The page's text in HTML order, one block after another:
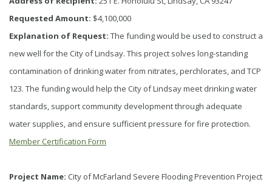
Requested Amount: $4,100,000
Explanation of Request: The funding would be used to construct a
new well for the City of Lindsay. This project solves long-standing
contamination of drinking water from nitrates, perchlorates, and TCP
123. The funding would help the City of Lindsay meet drinking water
standards, support community development through adequate
water supplies, and ensure sufficient pressure for fire protection.
Member Certification Form
Project Name: City of McFarland Severe Flooding Prevention Project